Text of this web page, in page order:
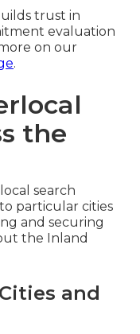
trust in
evaluation
on our
.
the
search
particular cities
and securing
the Inland
and